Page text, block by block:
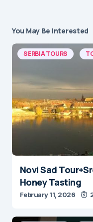
You May Be Interested
SERBIA TOURS
Novi Sad
Honey Tasting
February 11, 2026